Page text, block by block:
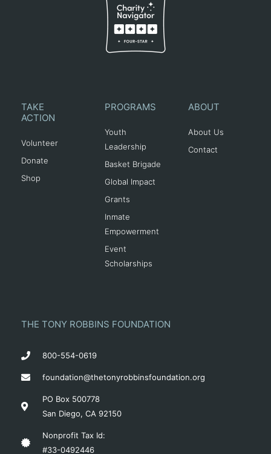
TAKE
ACTION
Volunteer
Donate
Shop
PROGRAMS
Youth
Leadership
Basket Brigade
Global Impact
Grants
Inmate
Empowerment
Event
Scholarships
ABOUT
About Us
Contact
THE TONY ROBBINS FOUNDATION
800-554-0619
foundation@thetonyrobbinsfoundation.org
PO Box 500778
San Diego, CA 92150
Nonprofit Tax Id:
#33-0492446